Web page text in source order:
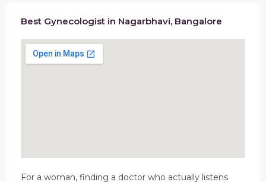
Best Gynecologist in Nagarbhavi, Bangalore
For a woman, finding a doctor who actually listens